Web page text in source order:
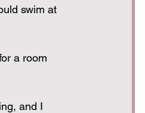
swim at
a room
and I